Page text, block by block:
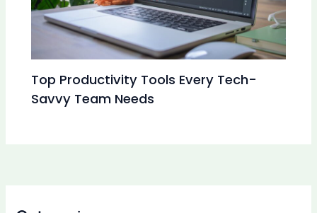
Top Productivity Tools Every Tech-
Savvy Team Needs